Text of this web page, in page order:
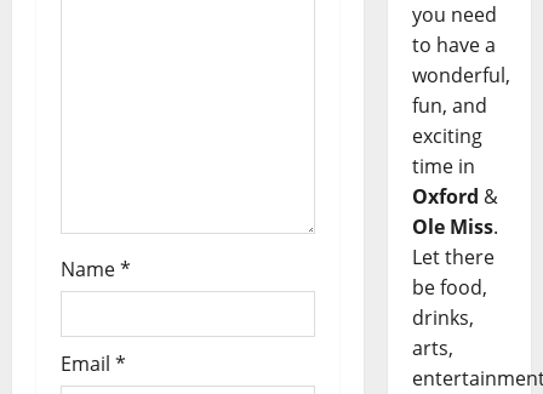
Name*
Email *
you need
to have a
wonderful,
fun, and
exciting
time in
Oxford &
Ole Miss.
Let there
be food,
drinks,
arts,